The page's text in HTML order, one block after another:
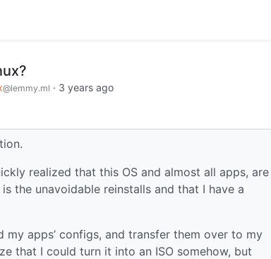
@lemmy.ml · 3 years ago
realized that this OS and almost all apps, are
the unavoidable reinstalls and that I have a
apps’ configs, and transfer them over to my
that I could turn it into an ISO somehow, but